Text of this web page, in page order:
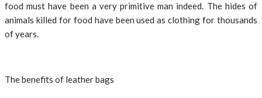
food must have been a very primitive man indeed. The hides of
animals killed for food have been used as clothing for thousands
of years.
The benefits of leather bags